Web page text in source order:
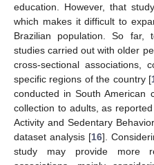
education. However, that
which makes it difficult to
Brazilian population. So far,
studies carried out with older
cross-sectional associations,
specific regions of the country [
conducted in South American
collection to adults, as
Activity and Sedentary
dataset analysis [16].
study may provide more